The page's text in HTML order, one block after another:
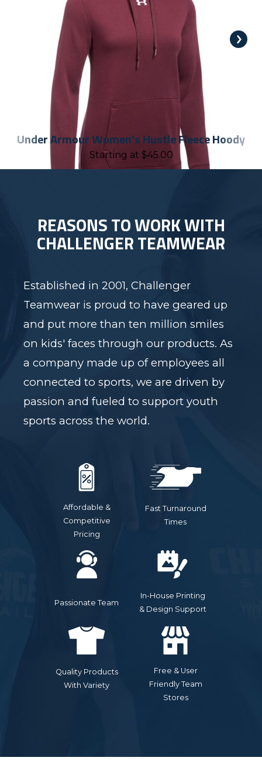
Under Armour Women's Hustle Fleece Hoody
Starting at $45.00
REASONS TO WORK WITH
CHALLENGER TEAMWEAR
Established in 2001, Challenger
Teamwear is proud to have geared up
and put more than ten million smiles
on kids' faces through our products. As
a company made up of employees all
connected to sports, we are driven by
passion and fueled to support youth
sports across the world.
Affordable &
Competitive
Pricing
Fast Turnaround
Times
Passionate Team
In-House Printing
& Design Support
Quality Products
With Variety
Free & User
Friendly Team
Stores